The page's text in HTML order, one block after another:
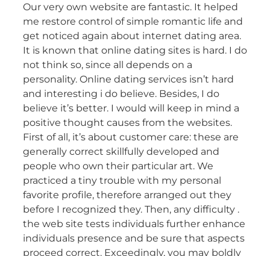
Our very own website are fantastic. It helped
me restore control of simple romantic life and
get noticed again about internet dating area.
It is known that online dating sites is hard. I do
not think so, since all depends on a
personality. Online dating services isn’t hard
and interesting i do believe. Besides, I do
believe it’s better. I would will keep in mind a
positive thought causes from the websites.
First of all, it’s about customer care: these are
generally correct skillfully developed and
people who own their particular art. We
practiced a tiny trouble with my personal
favorite profile, therefore arranged out they
before I recognized they. Then, any difficulty .
the web site tests individuals further enhance
individuals presence and be sure that aspects
proceed correct. Exceedingly, you may boldly